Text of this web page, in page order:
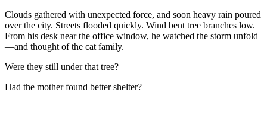
Clouds gathered with unexpected force, and soon heavy rain poured
over the city. Streets flooded quickly. Wind bent tree branches low.
From his desk near the office window, he watched the storm unfold
—and thought of the cat family.
Were they still under that tree?
Had the mother found better shelter?